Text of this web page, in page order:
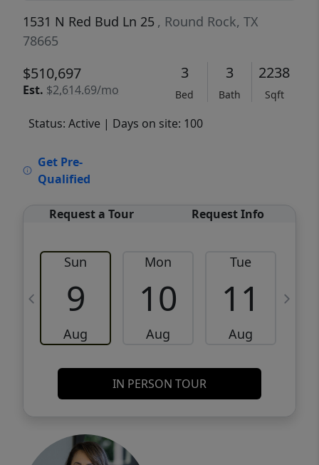
1531 N Red Bud Ln 25 , Round Rock, TX
78665
$510,697
Est. $2,614.69/mo
3
Bed
3
Bath
2238
Sqft
Status: Active | Days on site: 100
Get Pre-
Qualified
Request a Tour Request Info
Sun
9
Aug
Mon
10
Aug
Tue
11
Aug
IN PERSON TOUR